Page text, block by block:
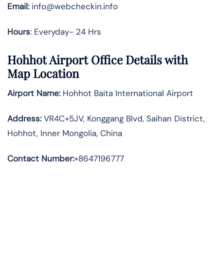
Email:info@webcheckin.info
Hours: Everyday- 24 Hrs
Hohhot Airport Office Details with
Map Location
Airport Name:Hohhot Baita International Airport
Address:VR4C+5JV, Konggang Blvd, Saihan District,
Hohhot, Inner Mongolia, China
Contact Number:+8647196777